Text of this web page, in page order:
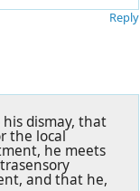
Reply
dismay, that
the local
he meets
and that he,